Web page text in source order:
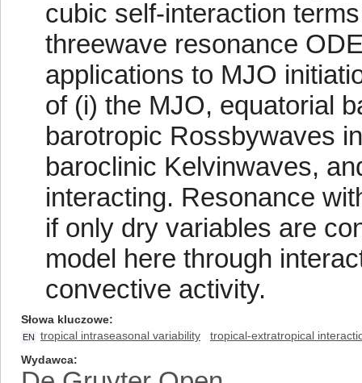
cubic self-interaction
threewave resonance
applications to MJO
of (i) the MJO, equatorial
barotropic Rossbywaves
baroclinic Kelvinwaves,
interacting. Resonance
if only dry variables are
model here through
convective activity.
Słowa kluczowe
EN tropical intraseasonal variability
tropical-extratropical
Wydawca